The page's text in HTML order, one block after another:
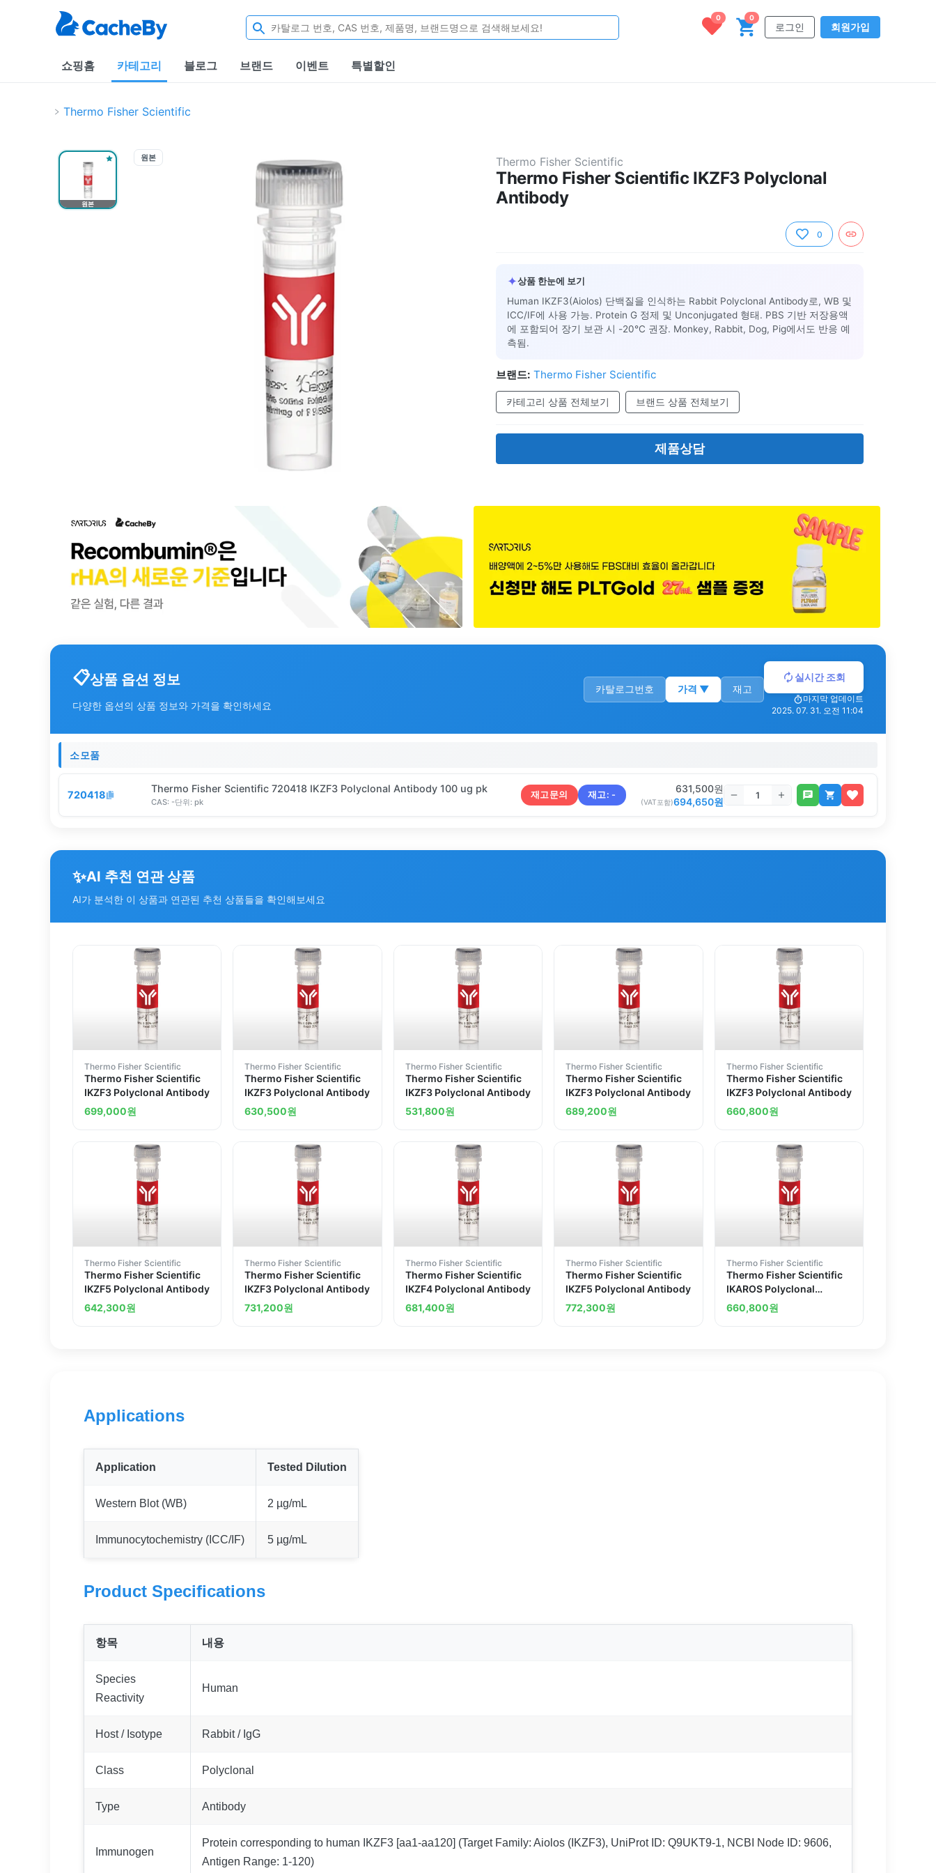
0 0
로그인 회원가입
쇼핑홈 카테고리 블로그 브랜드 이벤트 특별할인
Thermo Fisher Scientific
원본
원본 Thermo Fisher Scientific
Thermo Fisher Scientific IKZF3 Polyclonal
Antibody
0
✦상품 한눈에 보기
Human IKZF3(Aiolos) 단백질을 인식하는 Rabbit Polyclonal Antibody로, WB 및
ICC/IF에 사용 가능. Protein G 정제 및 Unconjugated 형태. PBS 기반 저장용액
에 포함되어 장기 보관 시 -20°C 권장. Monkey, Rabbit, Dog, Pig에서도 반응 예
측됨.
브랜드: Thermo Fisher Scientific
카테고리 상품 전체보기 브랜드 상품 전체보기
제품상담
상품 옵션 정보
다양한 옵션의 상품 정보와 가격을 확인하세요
카탈로그번호 가격 ▼ 재고
실시간 조회
마지막 업데이트
2025. 07. 31. 오전 11:04
소모품
720418
Thermo Fisher Scientific 720418 IKZF3 Polyclonal Antibody 100 ug pk
CAS: -단위: pk
재고문의 재고: - 631,500원
(VAT포함)694,650원
✨AI 추천 연관 상품
AI가 분석한 이 상품과 연관된 추천 상품들을 확인해보세요
Thermo Fisher Scientific
Thermo Fisher Scientific
IKZF3 Polyclonal Antibody
699,000원
Thermo Fisher Scientific
Thermo Fisher Scientific
IKZF3 Polyclonal Antibody
630,500원
Thermo Fisher Scientific
Thermo Fisher Scientific
IKZF3 Polyclonal Antibody
531,800원
Thermo Fisher Scientific
Thermo Fisher Scientific
IKZF3 Polyclonal Antibody
689,200원
Thermo Fisher Scientific
Thermo Fisher Scientific
IKZF3 Polyclonal Antibody
660,800원
Thermo Fisher Scientific
Thermo Fisher Scientific
IKZF5 Polyclonal Antibody
642,300원
Thermo Fisher Scientific
Thermo Fisher Scientific
IKZF3 Polyclonal Antibody
731,200원
Thermo Fisher Scientific
Thermo Fisher Scientific
IKZF4 Polyclonal Antibody
681,400원
Thermo Fisher Scientific
Thermo Fisher Scientific
IKZF5 Polyclonal Antibody
772,300원
Thermo Fisher Scientific
Thermo Fisher Scientific
IKAROS Polyclonal
Antibody
660,800원
Applications
Application Tested Dilution
Western Blot (WB) 2 µg/mL
Immunocytochemistry (ICC/IF) 5 µg/mL
Product Specifications
항목 내용
Species
Reactivity
Human
Host / Isotype Rabbit / IgG
Class Polyclonal
Type Antibody
Immunogen
Protein corresponding to human IKZF3 [aa1-aa120] (Target Family: Aiolos (IKZF3), UniProt ID: Q9UKT9-1, NCBI Node ID: 9606,
Antigen Range: 1-120)